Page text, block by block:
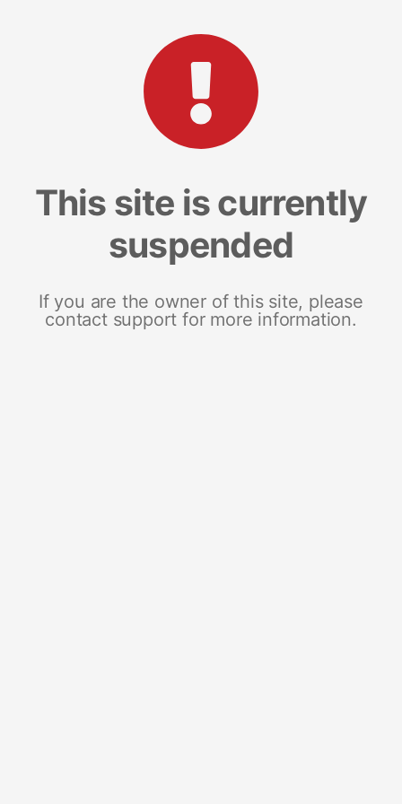
This site is currently
suspended
If you are the owner of this site, please
contact support for more information.